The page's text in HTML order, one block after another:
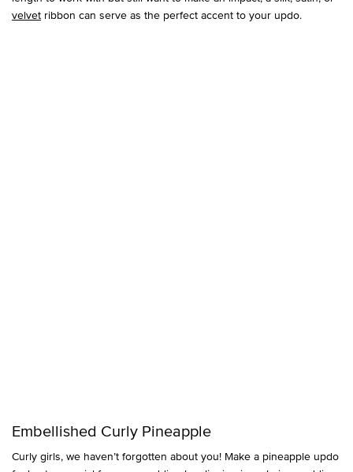
velvet ribbon can serve as the perfect accent to your updo.
Embellished Curly Pineapple
Curly girls, we haven’t forgotten about you! Make a pineapple updo